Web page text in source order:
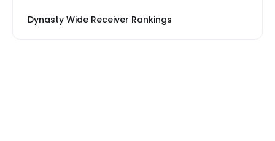
Dynasty Wide Receiver Rankings